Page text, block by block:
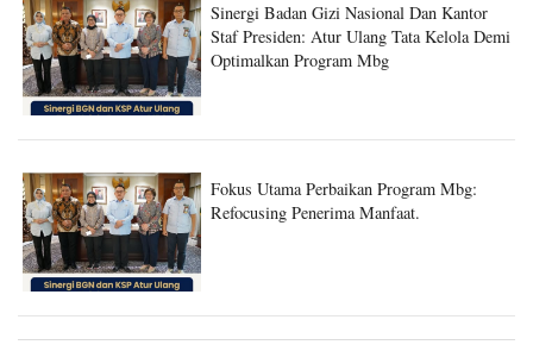
Sinergi Badan Gizi Nasional Dan Kantor
Staf Presiden: Atur Ulang Tata Kelola Demi
Optimalkan Program Mbg
Fokus Utama Perbaikan Program Mbg:
Refocusing Penerima Manfaat.